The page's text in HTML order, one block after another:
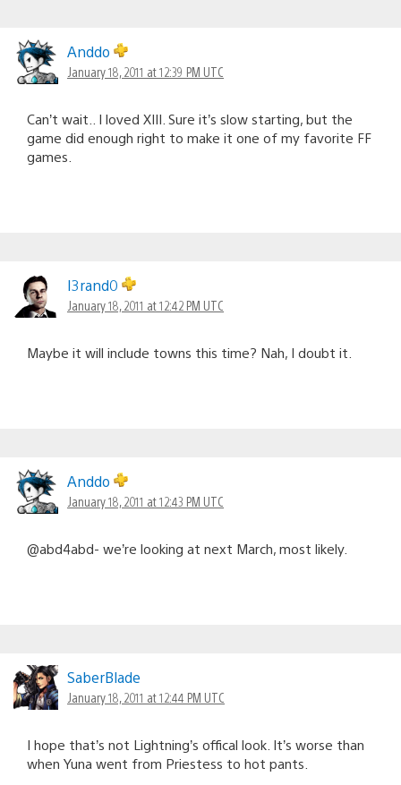
Anddo
January 18, 2011 at 12:39 PM UTC
Can’t wait.. I loved XIII. Sure it’s slow starting, but the
game did enough right to make it one of my favorite FF
games.
I3rand0
January 18, 2011 at 12:42 PM UTC
Maybe it will include towns this time? Nah, I doubt it.
Anddo
January 18, 2011 at 12:43 PM UTC
@abd4abd- we’re looking at next March, most likely.
SaberBlade
January 18, 2011 at 12:44 PM UTC
I hope that’s not Lightning’s offical look. It’s worse than
when Yuna went from Priestess to hot pants.